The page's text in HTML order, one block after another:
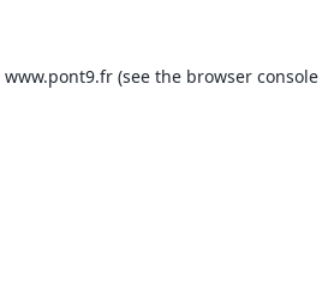
www.pont9.fr (see the browser console